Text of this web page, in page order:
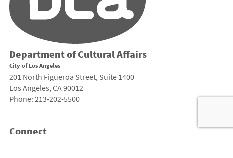
Department of Cultural Affairs
City of Los Angeles
201 North Figueroa Street, Suite 1400
Los Angeles, CA 90012
Phone: 213-202-5500
Connect